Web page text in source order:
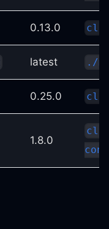
0.13.0
latest ./
0.25.0
1.8.0